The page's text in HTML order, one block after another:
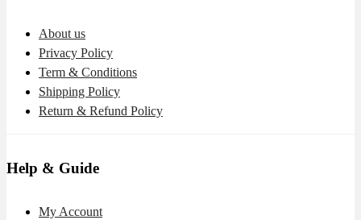
About us
Privacy Policy
Term & Conditions
Shipping Policy
Return & Refund Policy
Help & Guide
My Account